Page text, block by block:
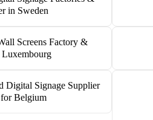
in Sweden
Screens Factory &
Luxembourg
Digital Signage Supplier
Belgium